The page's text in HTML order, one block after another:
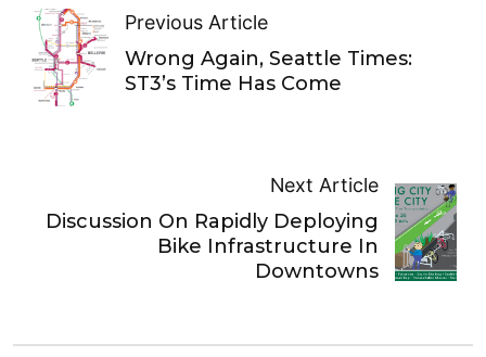
Previous Article
Wrong Again, Seattle Times:
ST3’s Time Has Come
Next Article
Discussion On Rapidly Deploying
Bike Infrastructure In
Downtowns